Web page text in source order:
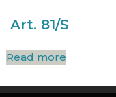
Art. 81/S
Read more